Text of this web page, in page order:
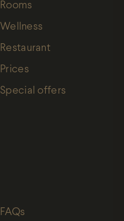
Rooms
Wellness
Restaurant
Prices
Special offers
FAQs